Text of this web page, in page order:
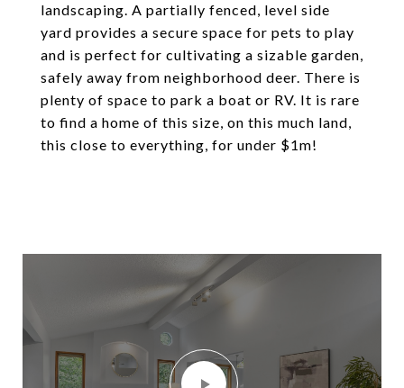
landscaping. A partially fenced, level side
yard provides a secure space for pets to play
and is perfect for cultivating a sizable garden,
safely away from neighborhood deer. There is
plenty of space to park a boat or RV. It is rare
to find a home of this size, on this much land,
this close to everything, for under $1m!